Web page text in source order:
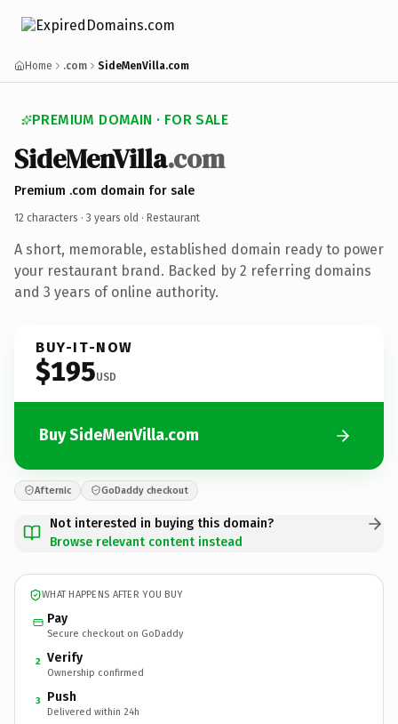
Home .com SideMenVilla.com
PREMIUM DOMAIN · FOR SALE
SideMenVilla.com
Premium .com domain for sale
12 characters · 3 years old · Restaurant
A short, memorable, established domain ready to power
your restaurant brand. Backed by 2 referring domains
and 3 years of online authority.
BUY-IT-NOW
$195USD
Buy SideMenVilla.com
Afternic GoDaddy checkout
Not interested in buying this domain?
Browse relevant content instead
WHAT HAPPENS AFTER YOU BUY
Pay
Secure checkout on GoDaddy
2 Verify
Ownership confirmed
3 Push
Delivered within 24h